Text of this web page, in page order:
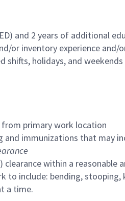
and 2 years of additional
or inventory experience
holidays, and
primary work location
immunizations that may
within a
include: bending,
a time.